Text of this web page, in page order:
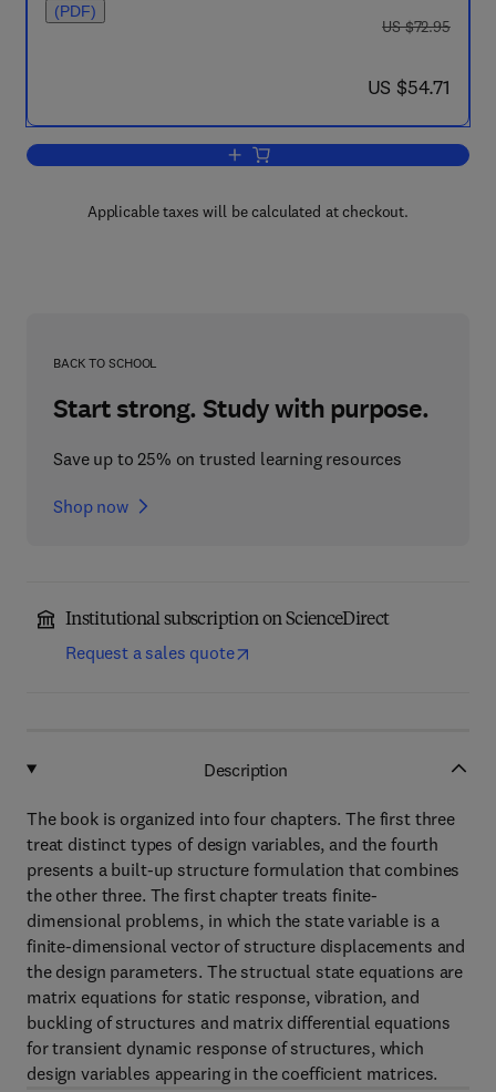
(PDF)
was US $72.95
US $72.95
now US $54.71
US $54.71
Add to cart, Design Sensitivity
Applicable taxes will be calculated at checkout.
BACK TO SCHOOL
Start strong. Study with purpose.
Save up to 25% on trusted learning resources
Shop now
Institutional subscription on ScienceDirect
Request a sales quote
Description
The book is organized into four chapters. The first three
treat distinct types of design variables, and the fourth
presents a built-up structure formulation that combines
the other three. The first chapter treats finite-
dimensional problems, in which the state variable is a
finite-dimensional vector of structure displacements and
the design parameters. The structual state equations are
matrix equations for static response, vibration, and
buckling of structures and matrix differential equations
for transient dynamic response of structures, which
design variables appearing in the coefficient matrices.